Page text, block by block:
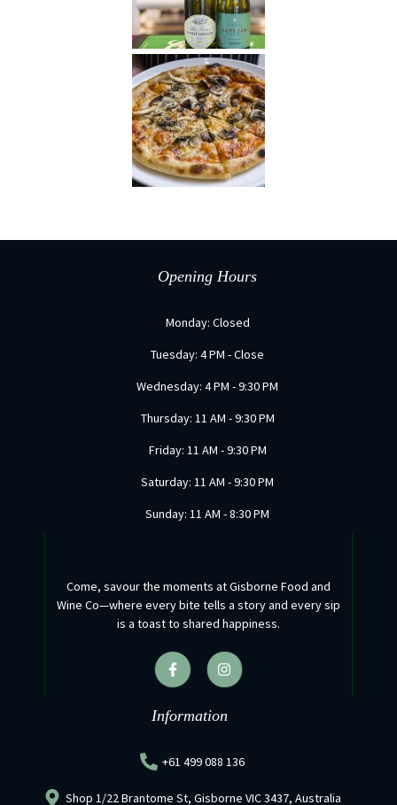
Information
+61 499 088 136
Shop 1/22 Brantome St, Gisborne VIC 3437, Australia
Come, savour the moments at Gisborne Food and
Wine Co—where every bite tells a story and every sip
is a toast to shared happiness.
F
a
c
b
k
-
I
n
s
a
a
m
Opening Hours
Monday: Closed
Tuesday: 4 PM - Close
Wednesday: 4 PM - 9:30 PM
Thursday: 11 AM - 9:30 PM
Friday: 11 AM - 9:30 PM
Saturday: 11 AM - 9:30 PM
Sunday: 11 AM - 8:30 PM